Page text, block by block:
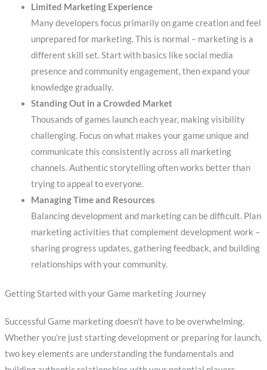
Limited Marketing Experience
Many developers focus primarily on game creation and feel
unprepared for marketing. This is normal – marketing is a
different skill set. Start with basics like social media
presence and community engagement, then expand your
knowledge gradually.
Standing Out in a Crowded Market
Thousands of games launch each year, making visibility
challenging. Focus on what makes your game unique and
communicate this consistently across all marketing
channels. Authentic storytelling often works better than
trying to appeal to everyone.
Managing Time and Resources
Balancing development and marketing can be difficult. Plan
marketing activities that complement development work –
sharing progress updates, gathering feedback, and building
relationships with your community.
Getting Started with your Game marketing Journey
Successful Game marketing doesn’t have to be overwhelming.
Whether you’re just starting development or preparing for launch,
two key elements are understanding the fundamentals and